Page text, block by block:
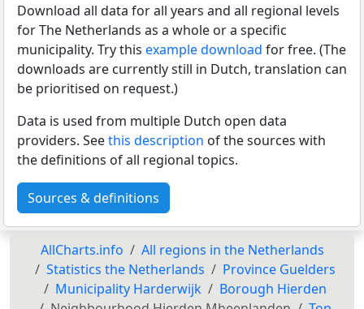
Download all data for all years and all regional levels
for The Netherlands as a whole or a specific
municipality. Try this example download for free. (The
downloads are currently still in Dutch, translation can
be prioritised on request.)
Data is used from multiple Dutch open data
providers. Seethis description of the sources with
the definitions of all regional topics.
Sources & definitions
AllCharts.info
All regions in the Netherlands
Statistics the Netherlands
Province Guelders
Municipality Harderwijk
Borough Hierden